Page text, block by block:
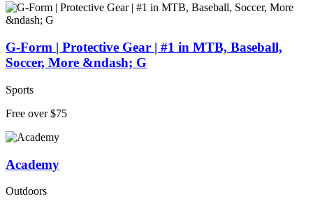
G-Form | Protective Gear | #1 in MTB, Baseball,
Soccer, More &ndash; G
Sports
Free over $75
Academy
Outdoors